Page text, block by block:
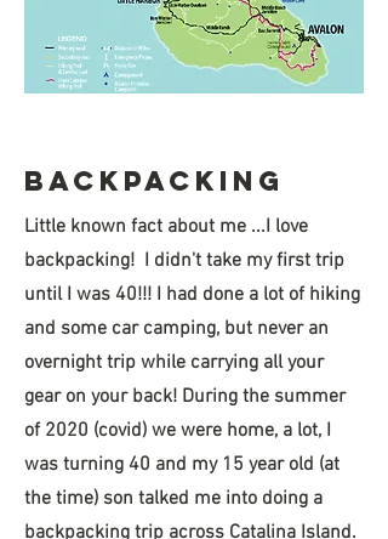
BAckpacking
Little known fact about me ...I love
backpacking! I didn't take my first trip
until I was 40!!! I had done a lot of hiking
and some car camping, but never an
overnight trip while carrying all your
gear on your back! During the summer
of 2020 (covid) we were home, a lot, I
was turning 40 and my 15 year old (at
the time) son talked me into doing a
backpacking trip across Catalina Island.